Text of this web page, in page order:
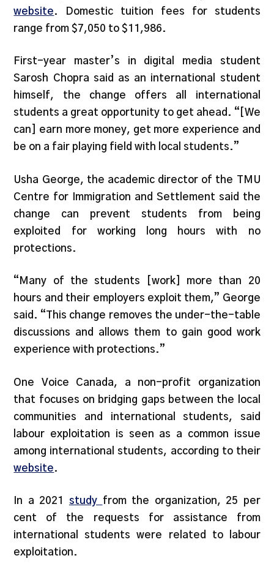
website. Domestic tuition fees for students
range from $7,050 to $11,986.
First-year master’s in digital media student
Sarosh Chopra said as an international student
himself, the change offers all international
students a great opportunity to get ahead. “[We
can] earn more money, get more experience and
be on a fair playing field with local students.”
Usha George, the academic director of the TMU
Centre for Immigration and Settlement said the
change can prevent students from being
exploited for working long hours with no
protections.
“Many of the students [work] more than 20
hours and their employers exploit them,” George
said. “This change removes the under-the-table
discussions and allows them to gain good work
experience with protections.”
One Voice Canada, a non-profit organization
that focuses on bridging gaps between the local
communities and international students, said
labour exploitation is seen as a common issue
among international students, according to their
website.
In a 2021 study from the organization, 25 per
cent of the requests for assistance from
international students were related to labour
exploitation.